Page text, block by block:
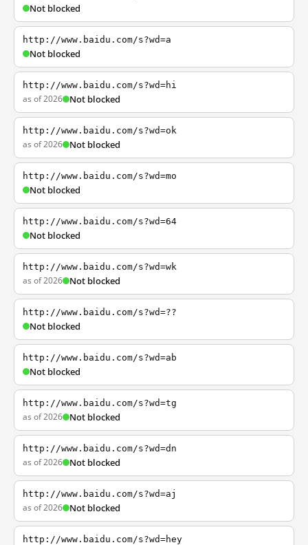
Not blocked
http://www.baidu.com/s?wd=a
Not blocked
http://www.baidu.com/s?wd=hi
as of 2026 Not blocked
http://www.baidu.com/s?wd=ok
as of 2026 Not blocked
http://www.baidu.com/s?wd=mo
Not blocked
http://www.baidu.com/s?wd=64
Not blocked
http://www.baidu.com/s?wd=wk
as of 2026 Not blocked
http://www.baidu.com/s?wd=??
Not blocked
http://www.baidu.com/s?wd=ab
Not blocked
http://www.baidu.com/s?wd=tg
as of 2026 Not blocked
http://www.baidu.com/s?wd=dn
as of 2026 Not blocked
http://www.baidu.com/s?wd=aj
as of 2026 Not blocked
http://www.baidu.com/s?wd=hey